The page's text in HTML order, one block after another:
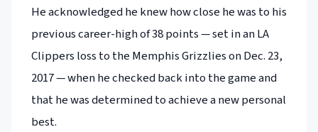
He acknowledged he knew how close he was to his
previous career-high of 38 points — set in an LA
Clippers loss to the Memphis Grizzlies on Dec. 23,
2017 — when he checked back into the game and
that he was determined to achieve a new personal
best.